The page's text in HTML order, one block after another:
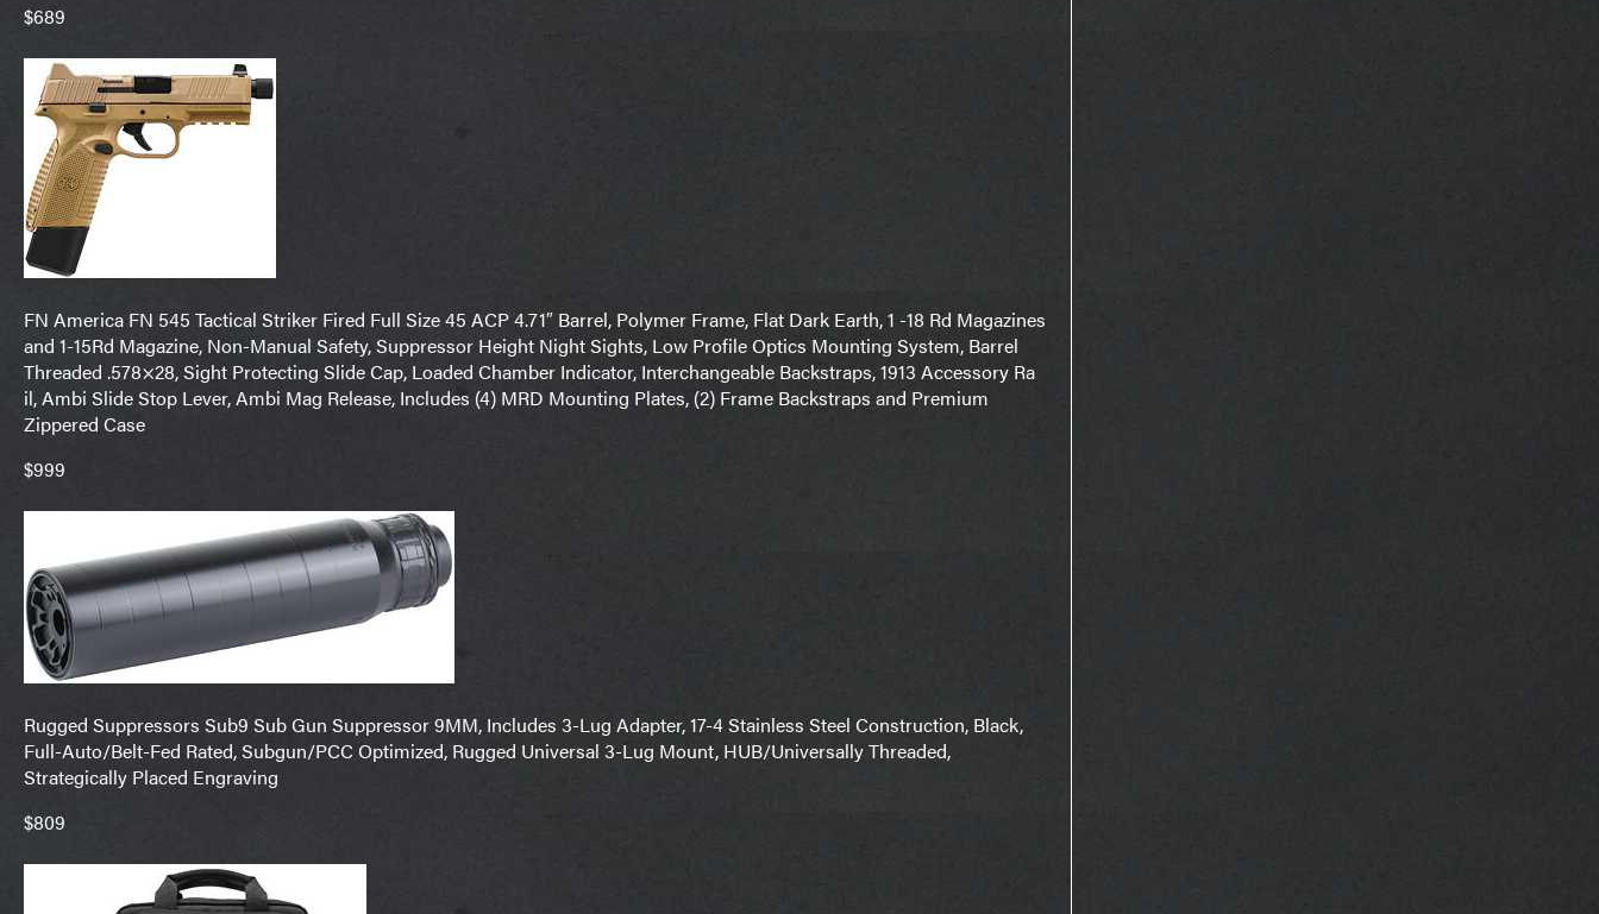
$689
FN America FN 545 Tactical Striker Fired Full Size 45 ACP 4.71″ Barrel, Polymer Frame, Flat Dark Earth, 1 -18 Rd Magazines
and 1-15Rd Magazine, Non-Manual Safety, Suppressor Height Night Sights, Low Profile Optics Mounting System, Barrel
Threaded .578×28, Sight Protecting Slide Cap, Loaded Chamber Indicator, Interchangeable Backstraps, 1913 Accessory Ra
il, Ambi Slide Stop Lever, Ambi Mag Release, Includes (4) MRD Mounting Plates, (2) Frame Backstraps and Premium
Zippered Case
$999
Rugged Suppressors Sub9 Sub Gun Suppressor 9MM, Includes 3-Lug Adapter, 17-4 Stainless Steel Construction, Black,
Full-Auto/Belt-Fed Rated, Subgun/PCC Optimized, Rugged Universal 3-Lug Mount, HUB/Universally Threaded,
Strategically Placed Engraving
$809